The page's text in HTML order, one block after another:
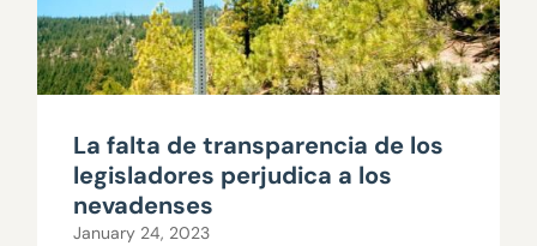
La falta de transparencia de los
legisladores perjudica a los
nevadenses
January 24, 2023